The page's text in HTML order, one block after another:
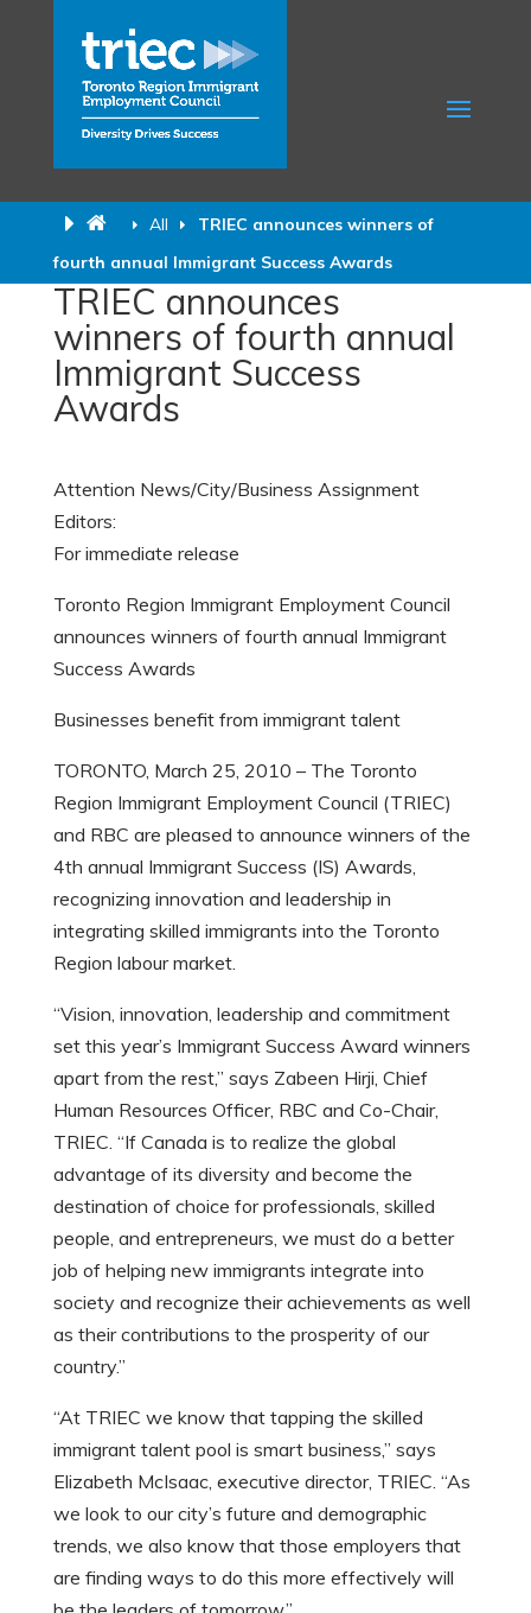
All
TRIEC announces winners of
fourth annual Immigrant Success Awards
TRIEC announces
winners of fourth annual
Immigrant Success
Awards
Attention News/City/Business Assignment
Editors:
For immediate release
Toronto Region Immigrant Employment Council
announces winners of fourth annual Immigrant
Success Awards
Businesses benefit from immigrant talent
TORONTO, March 25, 2010 – The Toronto
Region Immigrant Employment Council (TRIEC)
and RBC are pleased to announce winners of the
4th annual Immigrant Success (IS) Awards,
recognizing innovation and leadership in
integrating skilled immigrants into the Toronto
Region labour market.
“Vision, innovation, leadership and commitment
set this year’s Immigrant Success Award winners
apart from the rest,” says Zabeen Hirji, Chief
Human Resources Officer, RBC and Co-Chair,
TRIEC. “If Canada is to realize the global
advantage of its diversity and become the
destination of choice for professionals, skilled
people, and entrepreneurs, we must do a better
job of helping new immigrants integrate into
society and recognize their achievements as well
as their contributions to the prosperity of our
country.”
“At TRIEC we know that tapping the skilled
immigrant talent pool is smart business,” says
Elizabeth McIsaac, executive director, TRIEC. “As
we look to our city’s future and demographic
trends, we also know that those employers that
are finding ways to do this more effectively will